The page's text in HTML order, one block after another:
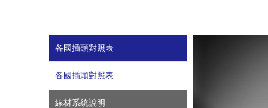
各國插頭對照表
各國插頭對照表
線材系統說明